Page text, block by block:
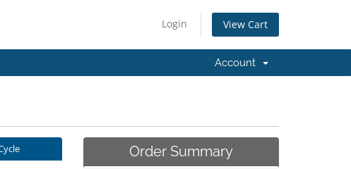
Login View Cart
Account
Order Summary